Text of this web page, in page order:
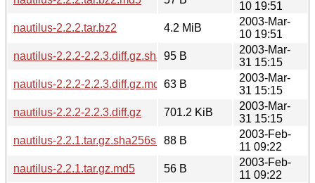
10 19:51
nautilus-2.2.2.tar.bz2
4.2 MiB
2003-Mar-
10 19:51
nautilus-2.2.2-2.2.3.diff.gz.sha256sum
95 B
2003-Mar-
31 15:15
nautilus-2.2.2-2.2.3.diff.gz.md563 B
2003-Mar-
31 15:15
nautilus-2.2.2-2.2.3.diff.gz
701.2 KiB
2003-Mar-
31 15:15
nautilus-2.2.1.tar.gz.sha256sum88 B
2003-Feb-
11 09:22
nautilus-2.2.1.tar.gz.md5
56 B
2003-Feb-
11 09:22